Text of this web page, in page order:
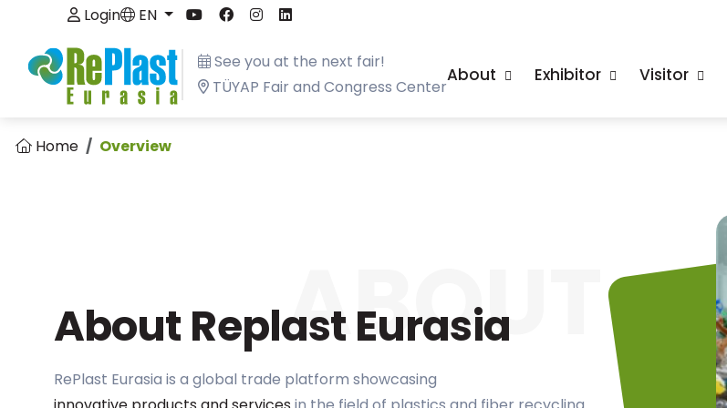
Login EN
See you at the next fair!
TÜYAP Fair and Congress Center
About Exhibitor Visitor
Home Overview
About Replast Eurasia
ABOUT
RePlast Eurasia is a global trade platform showcasing